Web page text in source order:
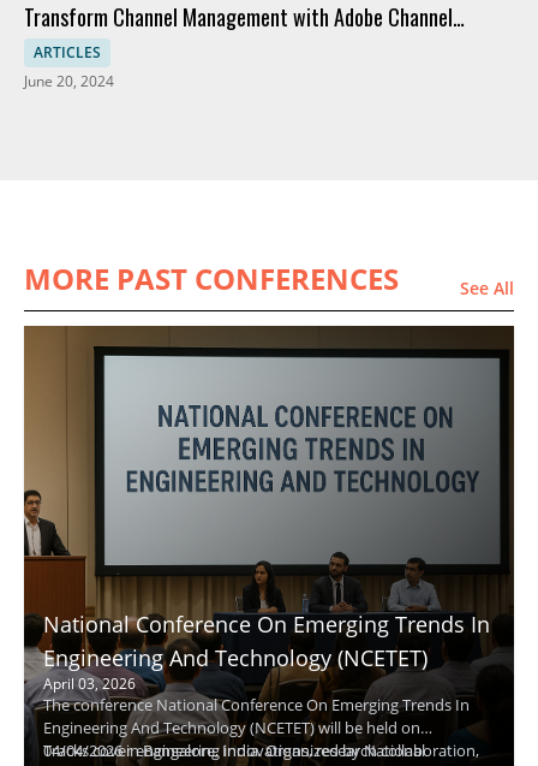
Transform Channel Management with Adobe Channel
Partners
ARTICLES
June 20, 2024
MORE PAST CONFERENCES See All
National Conference On Emerging Trends In
Engineering And Technology (NCETET)
April 03, 2026
The conference National Conference On Emerging Trends In
Engineering And Technology (NCETET) will be held on
04/04/2026 in Bangalore, India. Organized by National
Tracks cover engineering innovations, research collaboration,